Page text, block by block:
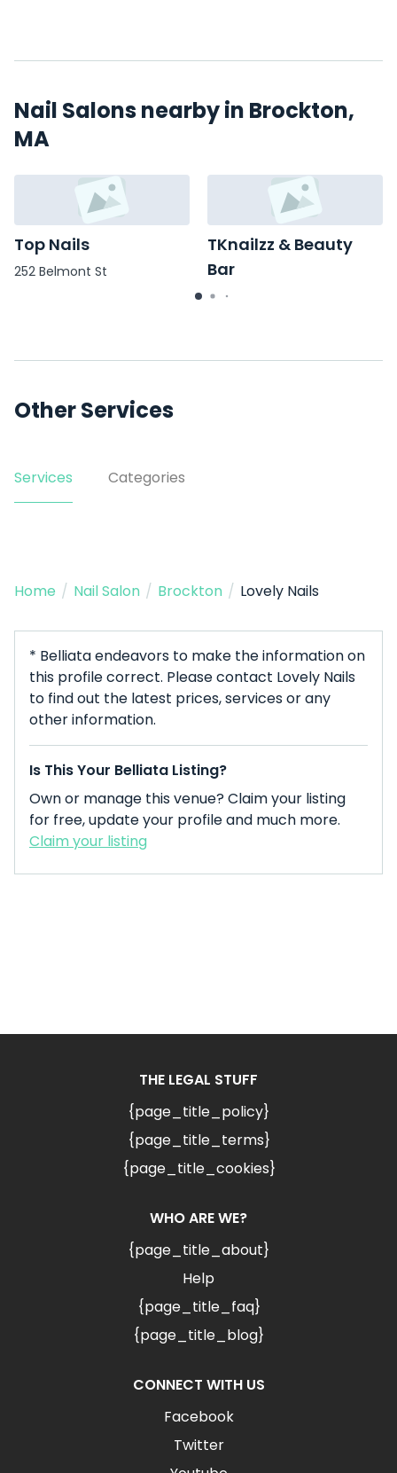
Nail Salons nearby in Brockton,
MA
Top Nails
252 Belmont St
TKnailzz & Beauty
Bar
33 Dover St Suite 308
Other Services
Services Categories
Home / Nail Salon / Brockton / Lovely Nails
* Belliata endeavors to make the information on
this profile correct. Please contact Lovely Nails
to find out the latest prices, services or any
other information.
Is This Your Belliata Listing?
Own or manage this venue? Claim your listing
for free, update your profile and much more.
Claim your listing
THE LEGAL STUFF
{page_title_policy}
{page_title_terms}
{page_title_cookies}
WHO ARE WE?
{page_title_about}
Help
{page_title_faq}
{page_title_blog}
CONNECT WITH US
Facebook
Twitter